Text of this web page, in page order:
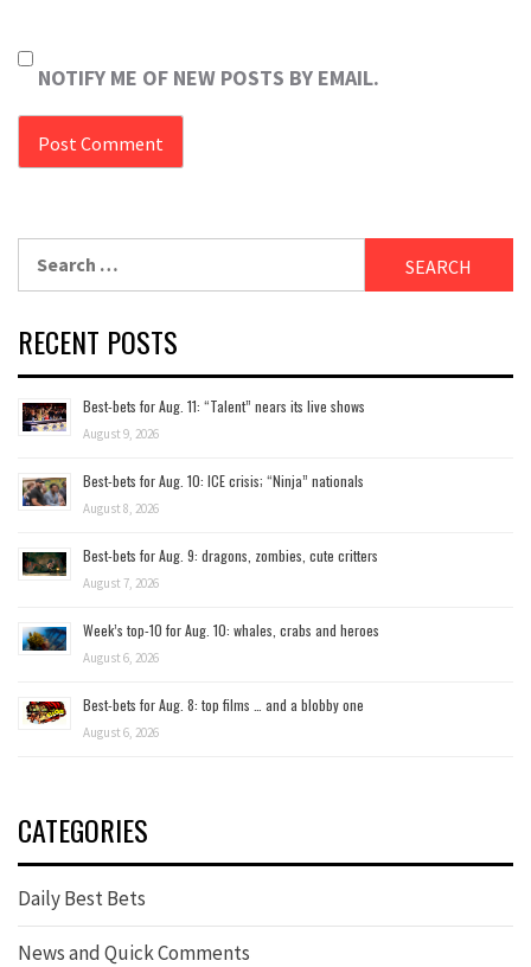
NOTIFY ME OF NEW POSTS BY EMAIL.
for:
RECENT POSTS
Best-bets for Aug. 11: “Talent” nears its live shows
August 9, 2026
Best-bets for Aug. 10: ICE crisis; “Ninja” nationals
August 8, 2026
Best-bets for Aug. 9: dragons, zombies, cute critters
August 7, 2026
Week’s top-10 for Aug. 10: whales, crabs and heroes
August 6, 2026
Best-bets for Aug. 8: top films … and a blobby one
August 6, 2026
CATEGORIES
Daily Best Bets
News and Quick Comments